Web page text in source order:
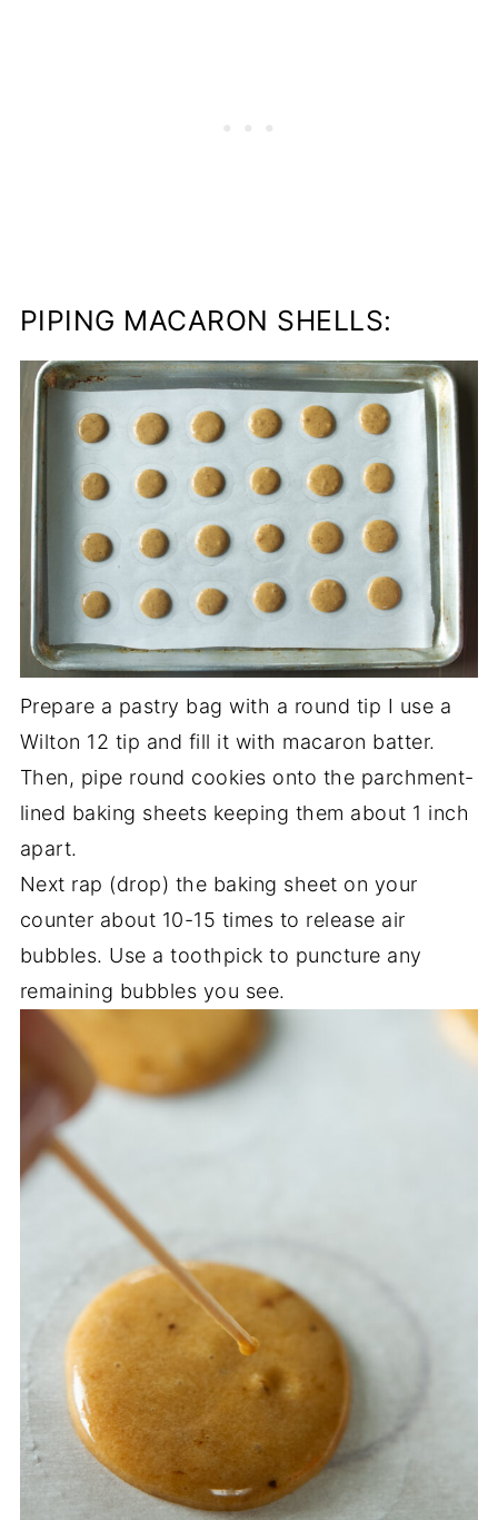
PIPING MACARON SHELLS:
Prepare a pastry bag with a round tip I use a
Wilton 12 tip and fill it with macaron batter.
Then, pipe round cookies onto the parchment-
lined baking sheets keeping them about 1 inch
apart.
Next rap (drop) the baking sheet on your
counter about 10-15 times to release air
bubbles. Use a toothpick to puncture any
remaining bubbles you see.